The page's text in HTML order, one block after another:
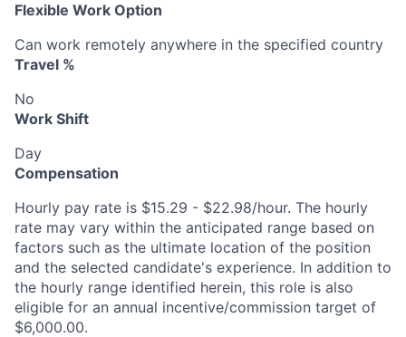
Flexible Work Option
Can work remotely anywhere in the specified country
Travel %
No
Work Shift
Day
Compensation
Hourly pay rate is $15.29 - $22.98/hour. The hourly
rate may vary within the anticipated range based on
factors such as the ultimate location of the position
and the selected candidate's experience. In addition to
the hourly range identified herein, this role is also
eligible for an annual incentive/commission target of
$6,000.00.